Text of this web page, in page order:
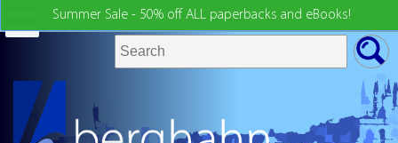
Summer Sale - 50% off ALL paperbacks and eBooks!